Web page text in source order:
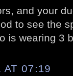
and your
to see the
is wearing 3
AT 07:19